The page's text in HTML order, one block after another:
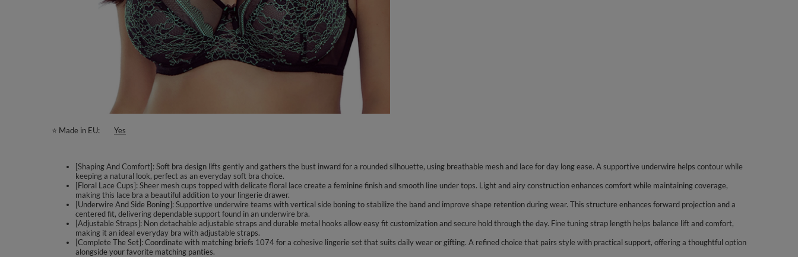
⭐ Made in EU Yes
[Shaping And Comfort]: Soft bra design lifts gently and gathers the bust inward for a rounded silhouette, using breathable mesh and lace for day long ease. A supportive underwire helps contour while
keeping a natural look, perfect as an everyday soft bra choice.
[Floral Lace Cups]: Sheer mesh cups topped with delicate floral lace create a feminine finish and smooth line under tops. Light and airy construction enhances comfort while maintaining coverage,
making this lace bra a beautiful addition to your lingerie drawer.
[Underwire And Side Boning]: Supportive underwire teams with vertical side boning to stabilize the band and improve shape retention during wear. This structure enhances forward projection and a
centered fit, delivering dependable support found in an underwire bra.
[Adjustable Straps]: Non detachable adjustable straps and durable metal hooks allow easy fit customization and secure hold through the day. Fine tuning strap length helps balance lift and comfort,
making it an ideal everyday bra with adjustable straps.
[Complete The Set]: Coordinate with matching briefs 1074 for a cohesive lingerie set that suits daily wear or gifting. A refined choice that pairs style with practical support, offering a thoughtful option
alongside your favorite matching panties.